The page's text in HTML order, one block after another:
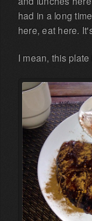
had in a long
here, eat here.
I mean, this